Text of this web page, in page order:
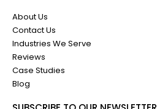
About Us
Contact Us
Industries We Serve
Reviews
Case Studies
Blog